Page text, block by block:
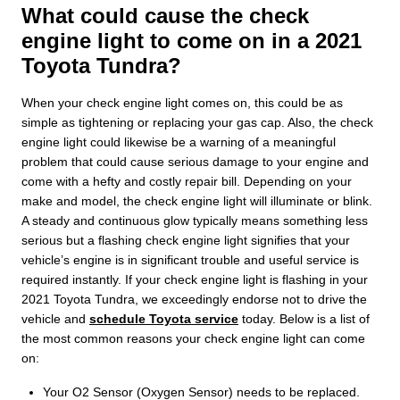
What could cause the check
engine light to come on in a 2021
Toyota Tundra?
When your check engine light comes on, this could be as
simple as tightening or replacing your gas cap. Also, the check
engine light could likewise be a warning of a meaningful
problem that could cause serious damage to your engine and
come with a hefty and costly repair bill. Depending on your
make and model, the check engine light will illuminate or blink.
A steady and continuous glow typically means something less
serious but a flashing check engine light signifies that your
vehicle’s engine is in significant trouble and useful service is
required instantly. If your check engine light is flashing in your
2021 Toyota Tundra, we exceedingly endorse not to drive the
vehicle and schedule Toyota service today. Below is a list of
the most common reasons your check engine light can come
on:
Your O2 Sensor (Oxygen Sensor) needs to be replaced.